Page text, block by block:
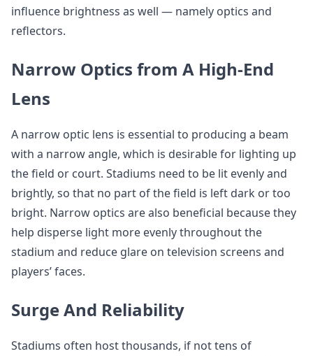
influence brightness as well — namely optics and
reflectors.
Narrow Optics from A High-End
Lens
A narrow optic lens is essential to producing a beam
with a narrow angle, which is desirable for lighting up
the field or court. Stadiums need to be lit evenly and
brightly, so that no part of the field is left dark or too
bright. Narrow optics are also beneficial because they
help disperse light more evenly throughout the
stadium and reduce glare on television screens and
players’ faces.
Surge And Reliability
Stadiums often host thousands, if not tens of